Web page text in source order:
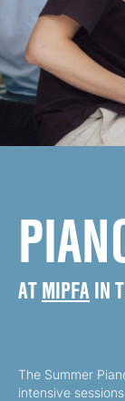
ATMIPFA IN
The Summer
intensive